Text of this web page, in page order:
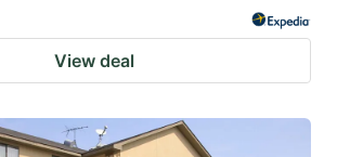
View deal